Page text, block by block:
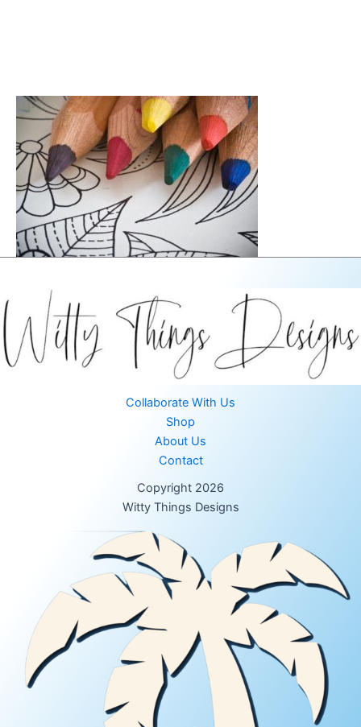
Collaborate With Us
Shop
About Us
Contact
Copyright 2026
Witty Things Designs